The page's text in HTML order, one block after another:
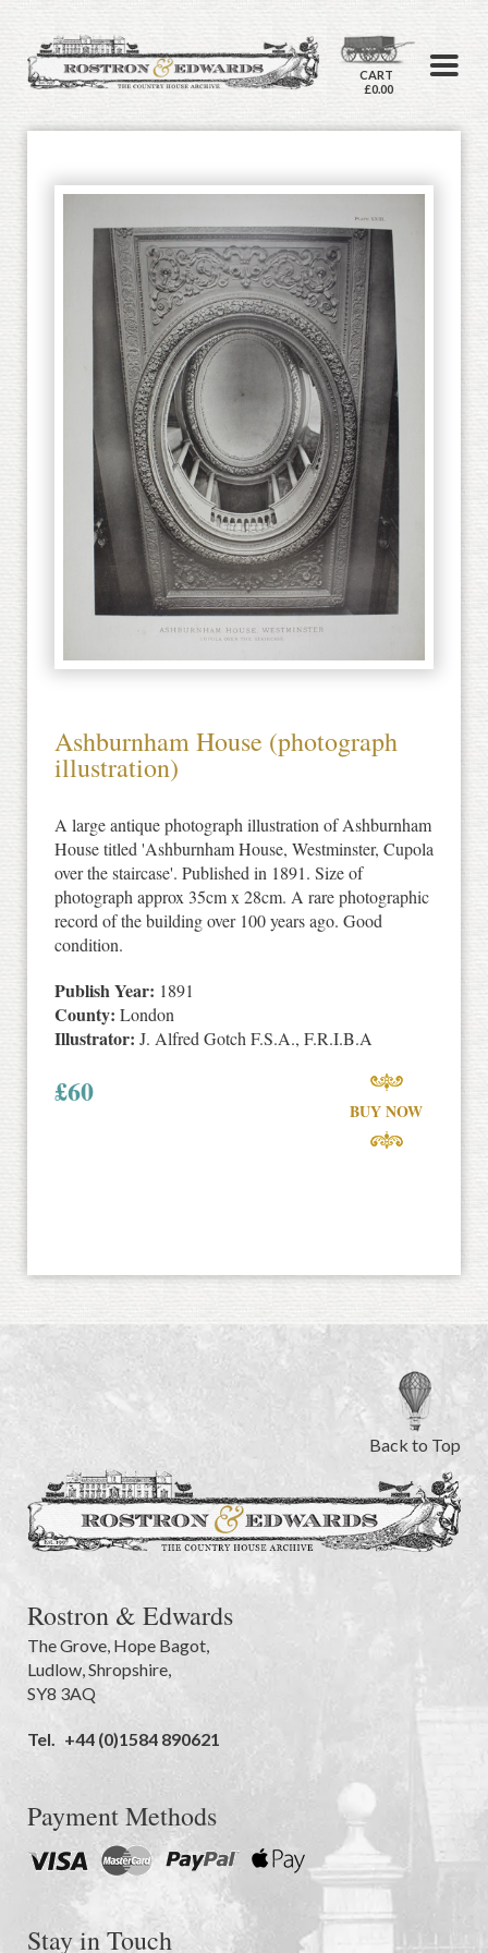
CART
£0.00
Ashburnham House (photograph
illustration)
A large antique photograph illustration of Ashburnham
House titled 'Ashburnham House, Westminster, Cupola
over the staircase'. Published in 1891. Size of
photograph approx 35cm x 28cm. A rare photographic
record of the building over 100 years ago. Good
condition.
Publish Year: 1891
County: London
Illustrator: J. Alfred Gotch F.S.A., F.R.I.B.A
£60
BUY NOW
Back to Top
Rostron & Edwards
The Grove Hope Bagot,
Ludlow Shropshire
SY8 3AQ
Tel. +44 (0)1584 890621
Payment Methods
Stay in Touch